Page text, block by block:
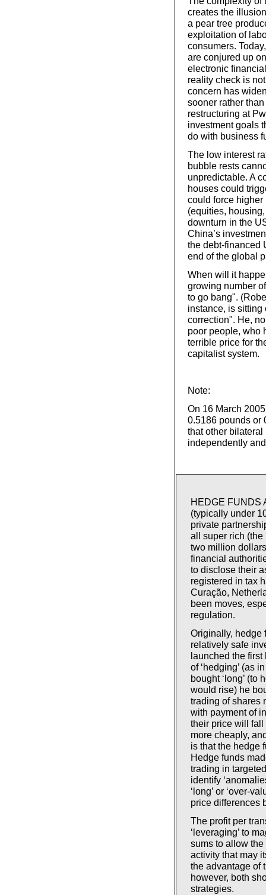
creates the
a pear tree
exploitation of
consumers.
are conjured up
electronic
reality check is
concern has
sooner rather
restructuring at
investment goals
do with business
The low interest
bubble rests
unpredictable. A
houses could
could force
(equities,
downturn in the
China’s
the debt-financed
end of the global
When will it
growing number
to go bang".
instance, is
correction". He,
poor people, who
terrible price for
capitalist system.
Note:
On 16 March
0.5186 pounds or
that other bilateral
independently
HEDGE FUNDS
(typically under
private
all super rich
two million
financial
to disclose their
registered in tax
Curação,
been moves,
regulation.
Originally, hedge
relatively safe
launched the
of ‘hedging’ (as
bought ‘long’
would rise) he
trading of shares
with payment of
their price will
more cheaply,
is that the hedge
Hedge funds
trading in
identify
‘long’ or ‘over-
price differences
The profit per
‘leveraging’ to
sums to allow
activity that may
the advantage of
however, both
strategies.